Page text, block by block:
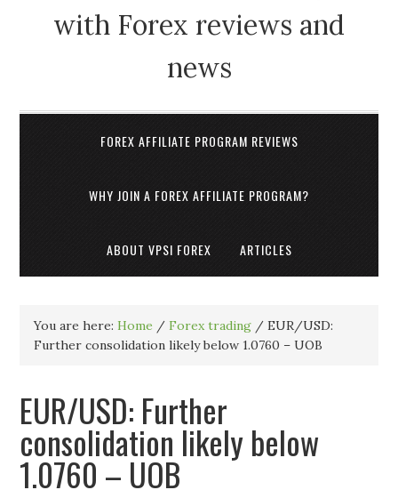
with Forex reviews and
news
FOREX AFFILIATE PROGRAM REVIEWS
WHY JOIN A FOREX AFFILIATE PROGRAM?
ABOUT VPSI FOREX ARTICLES
You are here:Home / Forex trading / EUR/USD:
Further consolidation likely below 1.0760 – UOB
EUR/USD: Further
consolidation likely below
1.0760 – UOB